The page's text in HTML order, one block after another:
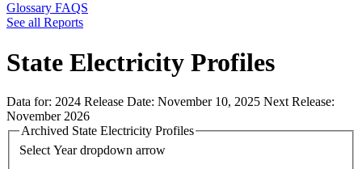
Glossary FAQS
See all Reports
State Electricity Profiles
Data for: 2024 Release Date: November 10, 2025 Next Release:
November 2026
Archived State Electricity Profiles
Select Year dropdown arrow